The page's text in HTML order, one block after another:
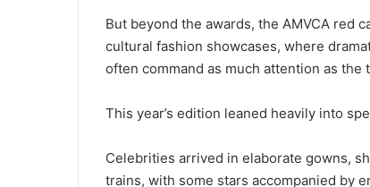
But beyond the awards, the AMVCA red
cultural fashion showcases, where
often command as much attention as the
This year’s edition leaned heavily into
Celebrities arrived in elaborate gowns,
trains, with some stars accompanied by